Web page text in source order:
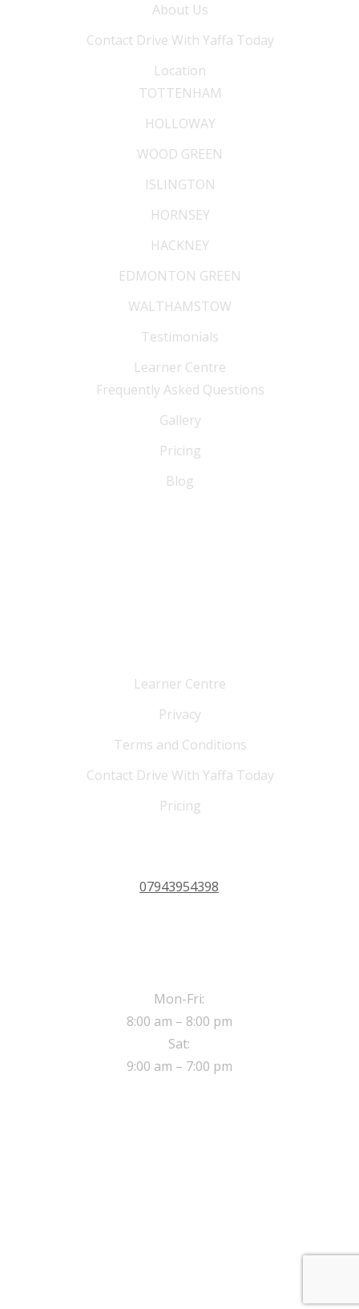
About Us
Contact Drive With Yaffa Today
Location
TOTTENHAM
HOLLOWAY
WOOD GREEN
ISLINGTON
HORNSEY
HACKNEY
EDMONTON GREEN
WALTHAMSTOW
Testimonials
Learner Centre
Frequently Asked Questions
Gallery
Pricing
Blog
Learner Centre
Privacy
Terms and Conditions
Contact Drive With Yaffa Today
Pricing
07943954398
Mon-Fri:
8:00 am – 8:00 pm
Sat:
9:00 am – 7:00 pm